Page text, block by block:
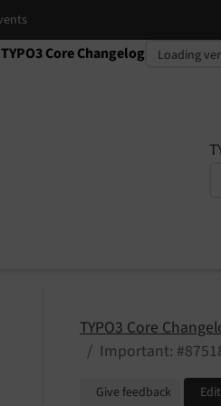
TYPO3 Core Changelog
Select language
Select version
TYPO3 Core
Important:
Give feedback